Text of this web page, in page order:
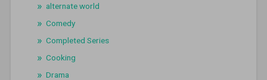
alternate world
Comedy
Completed Series
Cooking
Drama